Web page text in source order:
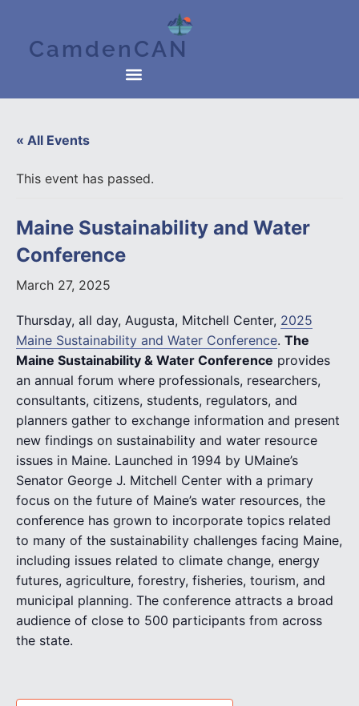
CamdenCAN
« All Events
This event has passed.
Maine Sustainability and Water
Conference
March 27, 2025
Thursday, all day, Augusta, Mitchell Center, 2025
Maine Sustainability and Water Conference. The
Maine Sustainability & Water Conference provides
an annual forum where professionals, researchers,
consultants, citizens, students, regulators, and
planners gather to exchange information and present
new findings on sustainability and water resource
issues in Maine. Launched in 1994 by UMaine’s
Senator George J. Mitchell Center with a primary
focus on the future of Maine’s water resources, the
conference has grown to incorporate topics related
to many of the sustainability challenges facing Maine,
including issues related to climate change, energy
futures, agriculture, forestry, fisheries, tourism, and
municipal planning. The conference attracts a broad
audience of close to 500 participants from across
the state.